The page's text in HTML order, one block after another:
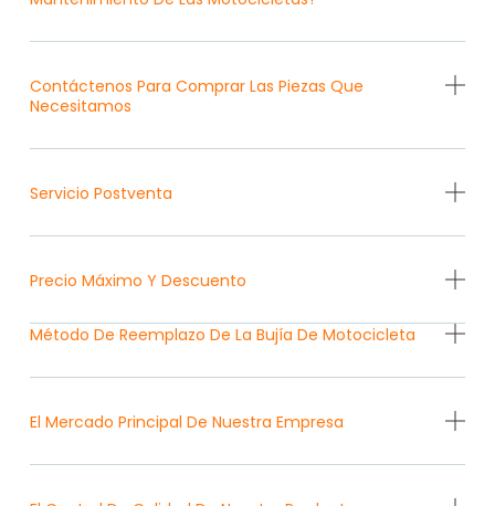
Contáctenos Para Comprar Las Piezas Que
Necesitamos
Servicio Postventa
Precio Máximo Y Descuento
Método De Reemplazo De La Bujía De Motocicleta
El Mercado Principal De Nuestra Empresa